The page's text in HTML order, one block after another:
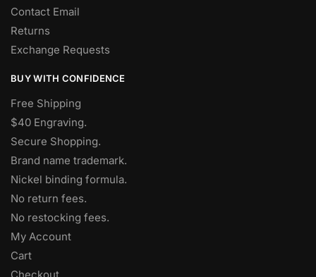
Contact Email
Returns
Exchange Requests
BUY WITH CONFIDENCE
Free Shipping
$40 Engraving.
Secure Shopping.
Brand name trademark.
Nickel binding formula.
No return fees.
No restocking fees.
My Account
Cart